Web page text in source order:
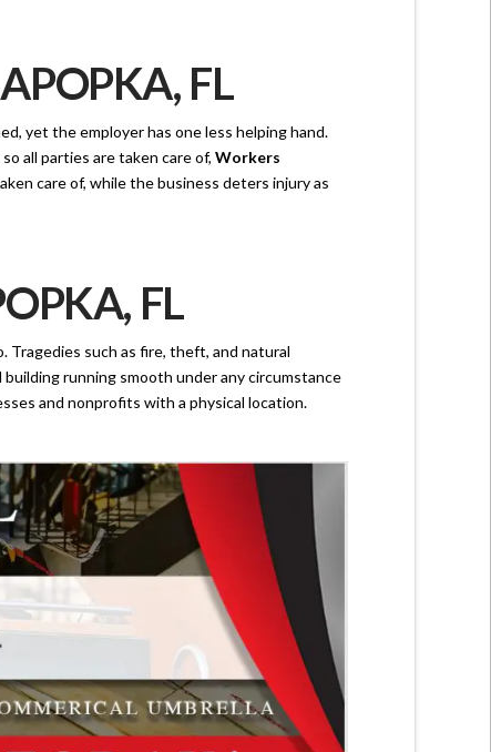
FL
yet the employer has one less helping hand.
all parties are taken care of,Workers
care of, while the business deters injury as
FL
Tragedies such as fire, theft, and natural
running smooth under any circumstance
and nonprofits with a physical location.